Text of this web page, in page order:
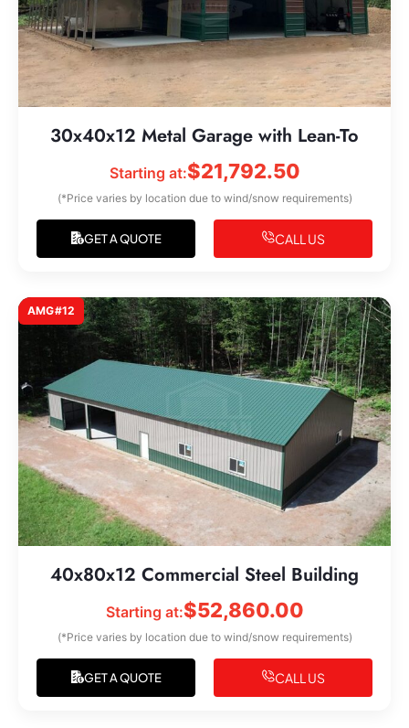
30x40x12 Metal Garage with Lean-To
Starting at:$21,792.50
(*Price varies by location due to wind/snow requirements)
GET A QUOTE CALL US
AMG#12
40x80x12 Commercial Steel Building
Starting at:$52,860.00
(*Price varies by location due to wind/snow requirements)
GET A QUOTE CALL US